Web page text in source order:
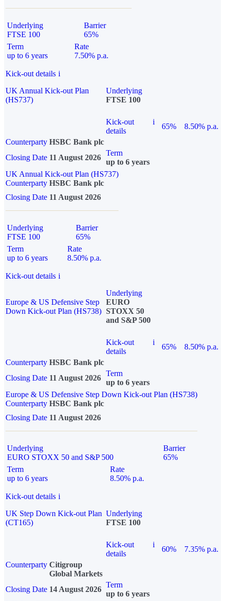
Underlying
FTSE 100
Barrier
65%
Term
up to 6 years
Rate
7.50% p.a.
Kick-out details i
UK Annual Kick-out Plan
(HS737)
Underlying
FTSE 100
Kick-out
details
i
65%
8.50% p.a.
Counterparty HSBC Bank plc
Closing Date 11 August 2026
Term
up to 6 years
UK Annual Kick-out Plan (HS737)
Counterparty HSBC Bank plc
Closing Date 11 August 2026
Underlying
FTSE 100
Barrier
65%
Term
up to 6 years
Rate
8.50% p.a.
Kick-out details i
Europe & US Defensive Step
Down Kick-out Plan (HS738)
Underlying
EURO
STOXX 50
and S&P 500
Kick-out
details
i
65%
8.50% p.a.
Counterparty HSBC Bank plc
Closing Date 11 August 2026
Term
up to 6 years
Europe & US Defensive Step Down Kick-out Plan (HS738)
Counterparty HSBC Bank plc
Closing Date 11 August 2026
Underlying
EURO STOXX 50 and S&P 500
Barrier
65%
Term
up to 6 years
Rate
8.50% p.a.
Kick-out details i
UK Step Down Kick-out Plan
(CT165)
Underlying
FTSE 100
Kick-out
details
i
60%
7.35% p.a.
Counterparty Citigroup
Global Markets
Closing Date 14 August 2026
Term
up to 6 years